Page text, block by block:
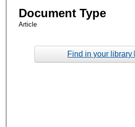
Document Type
Article
Find in your library